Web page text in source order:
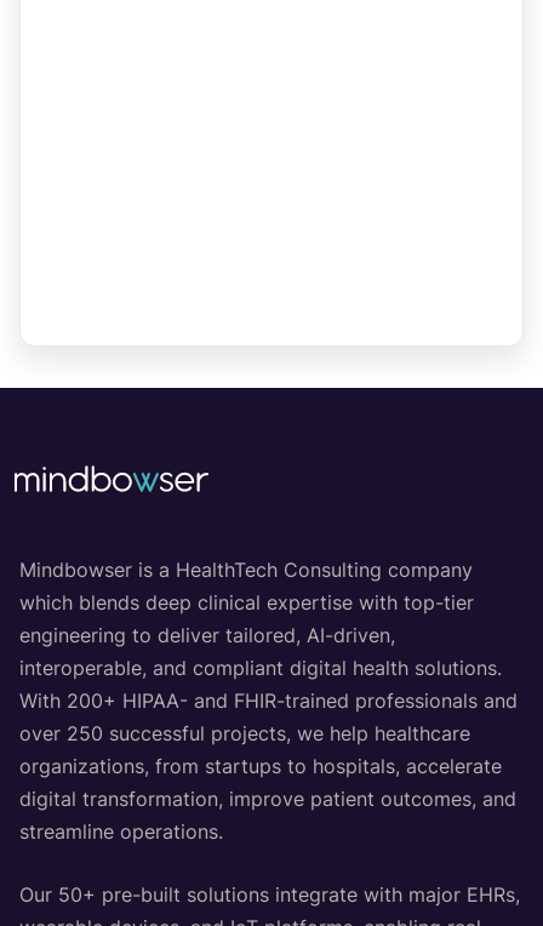
Mindbowser is a HealthTech Consulting company
which blends deep clinical expertise with top-tier
engineering to deliver tailored, AI-driven,
interoperable, and compliant digital health solutions.
With 200+ HIPAA- and FHIR-trained professionals and
over 250 successful projects, we help healthcare
organizations, from startups to hospitals, accelerate
digital transformation, improve patient outcomes, and
streamline operations.
Our 50+ pre-built solutions integrate with major EHRs,